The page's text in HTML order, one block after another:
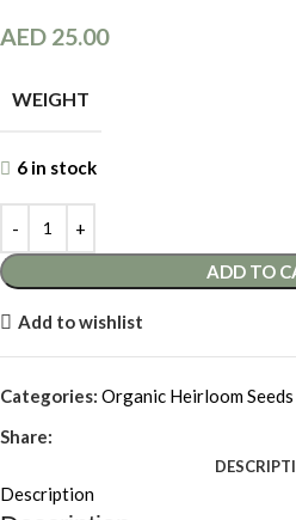
AED 25.00
WEIGHT
6 in stock
ADD TO
Add to wishlist
Categories: Organic Heirloom Seeds
Share:
Description